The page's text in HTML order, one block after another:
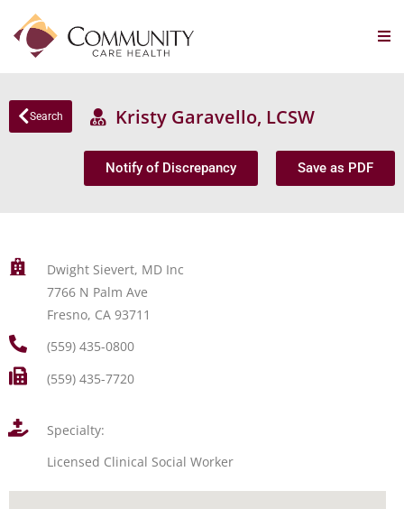
Search Kristy Garavello, LCSW
Notify of Discrepancy Save as PDF
Dwight Sievert, MD Inc
7766 N Palm Ave
Fresno, CA 93711
(559) 435-0800
(559) 435-7720
Specialty:
Licensed Clinical Social Worker